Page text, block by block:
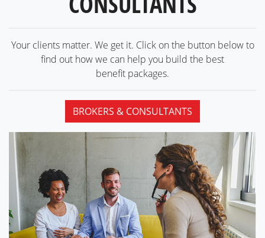
Your clients matter. We get it. Click on the button below to
find out how we can help you build the best
benefit packages.
BROKERS & CONSULTANTS